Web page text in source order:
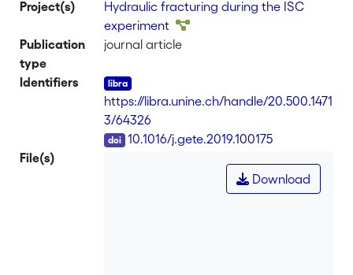
systems, EGS) highlights the difficulty of
creating fluid pathways between
seismicity at an acceptable level. The
worldwide research community sees
great value in addressing many of the
unresolved problems in down-scaled in-
situ hydraulic stimulation experiments.
Here, we present the rationale,
concepts and initial results of
Project(s)
Hydraulic fracturing during the ISC
experiment
Publication
type
journal article
Identifiers
https://libra.unine.ch/handle/20.500.1471
3/64326
10.1016/j.gete.2019.100175
File(s)
Download